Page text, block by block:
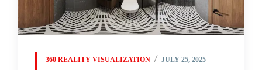
360 REALITY VISUALIZATION JULY 25, 2025